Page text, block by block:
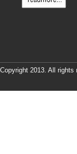
Copyright 2013. All